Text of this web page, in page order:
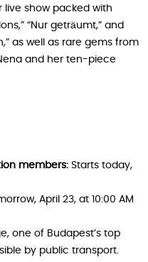
live show packed with
“Nur geträumt,” and
as well as rare gems from
and her ten-piece
members: Starts today,
April 23, at 10:00 AM
one of Budapest’s top
by public transport.